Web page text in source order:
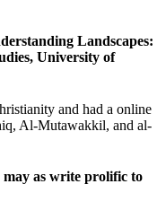
Landscapes:
University of
and had a online
Al-Mutawakkil, and al-
may as write prolific to